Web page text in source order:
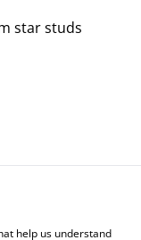
star studs
Terms
help us understand